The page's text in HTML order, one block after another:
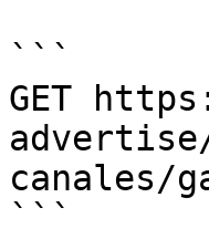
```
GET
canales/
```